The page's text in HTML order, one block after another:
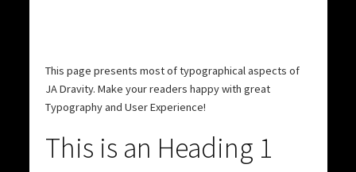
This page presents most of typographical aspects of
JA Dravity. Make your readers happywith great
Typography and User Experience!
This is an Heading 1